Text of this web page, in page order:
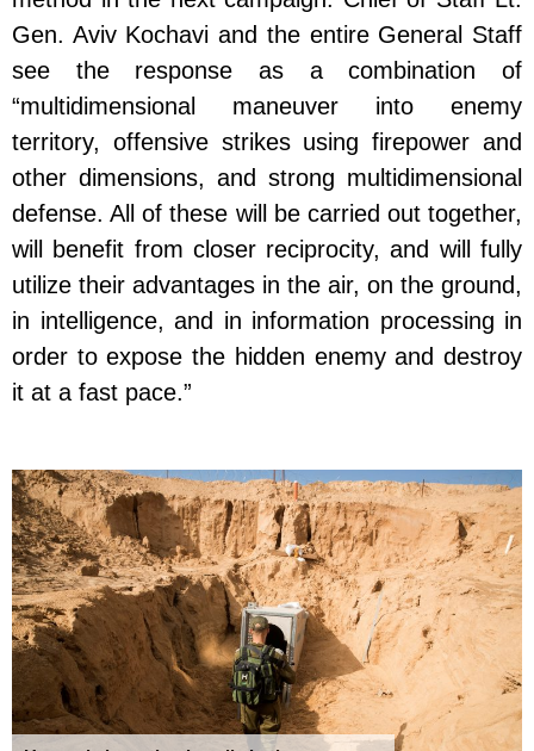
Gen. Aviv Kochavi and the entire General Staff
see the response as a combination of
“multidimensional maneuver into enemy
territory, offensive strikes using firepower and
other dimensions, and strong multidimensional
defense. All of these will be carried out together,
will benefit from closer reciprocity, and will fully
utilize their advantages in the air, on the ground,
in intelligence, and in information processing in
order to expose the hidden enemy and destroy
it at a fast pace.”